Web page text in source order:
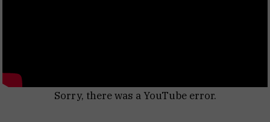
Sorry, there was a YouTube error.